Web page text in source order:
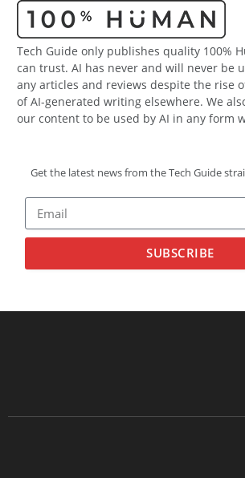
Tech Guide only publishes quality 100%
can trust. AI has never and will never be
any articles and reviews despite the rise
of AI-generated writing elsewhere. We
our content to be used by AI in any form
Get the latest news from the Tech Guide
SUBSCRIBE